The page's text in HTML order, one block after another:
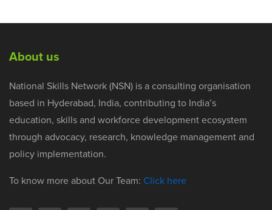
About us
National Skills Network (NSN) is a consulting organisation
based in Hyderabad, India, contributing to India’s
education, skills and workforce development ecosystem
through advocacy, research, knowledge management and
policy implementation.
To know more about Our Team: Click here